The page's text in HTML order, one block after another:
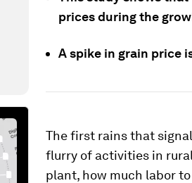
prices during the
A spike in grain price
The first rains that
flurry of activities in
plant, how much labor